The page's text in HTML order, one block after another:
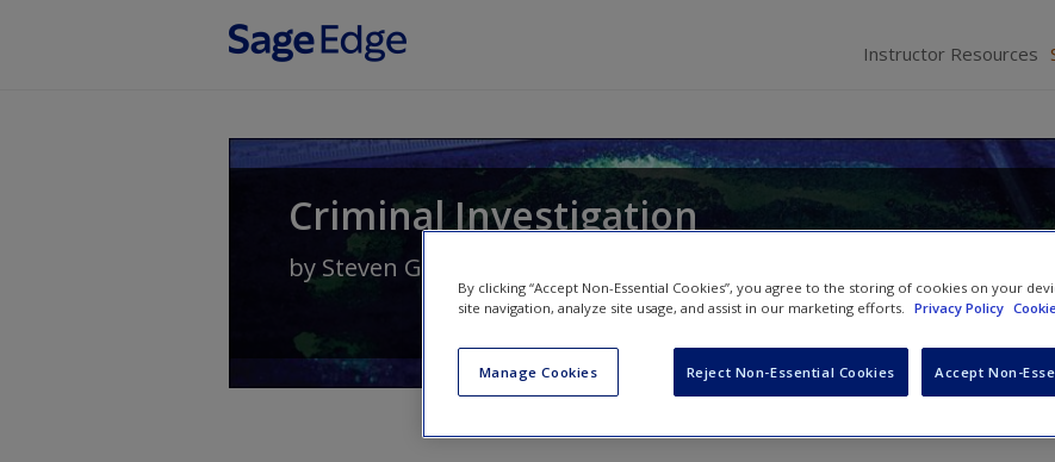
Instructor Resources
Criminal Investigation
by Steven G. Brandl
By clicking “Accept Non-Essential Cookies”, you agree to the storing of cookies on your
site navigation, analyze site usage, and assist in our marketing efforts.
Privacy Policy
Manage Cookies Reject Non-Essential Cookies Accept Non-